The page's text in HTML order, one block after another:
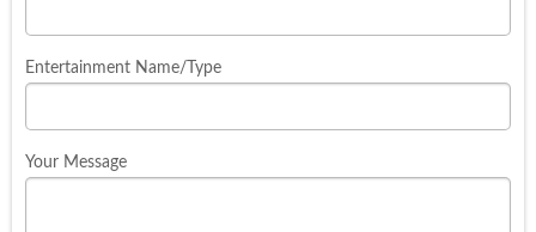
Entertainment Name/Type
Your Message